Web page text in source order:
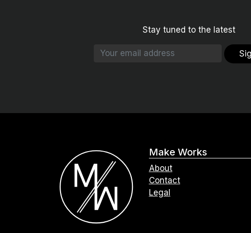
Stay tuned to the latest
Make Works
About
Contact
Legal